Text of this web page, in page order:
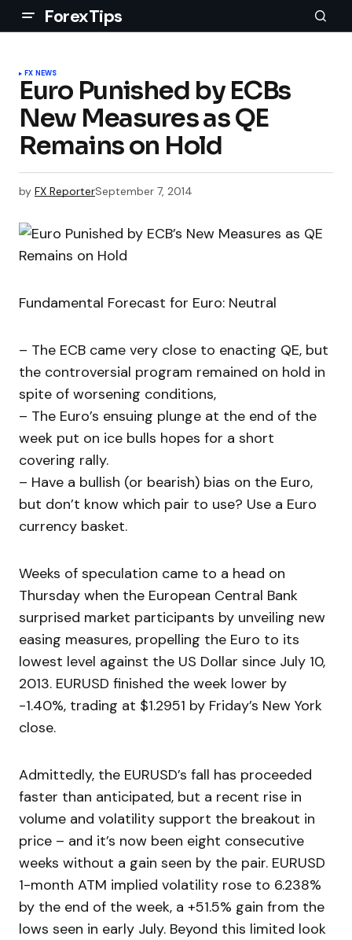
ForexTips
FX NEWS
Euro Punished by ECBs
New Measures as QE
Remains on Hold
by FX ReporterSeptember 7, 2014
Fundamental Forecast for Euro: Neutral
– The ECB came very close to enacting QE, but
the controversial program remained on hold in
spite of worsening conditions,
– The Euro’s ensuing plunge at the end of the
week put on ice bulls hopes for a short
covering rally.
– Have a bullish (or bearish) bias on the Euro,
but don’t know which pair to use? Use a Euro
currency basket.
Weeks of speculation came to a head on
Thursday when the European Central Bank
surprised market participants by unveiling new
easing measures, propelling the Euro to its
lowest level against the US Dollar since July 10,
2013. EURUSD finished the week lower by
-1.40%, trading at $1.2951 by Friday’s New York
close.
Admittedly, the EURUSD’s fall has proceeded
faster than anticipated, but a recent rise in
volume and volatility support the breakout in
price – and it’s now been eight consecutive
weeks without a gain seen by the pair. EURUSD
1-month ATM implied volatility rose to 6.238%
by the end of the week, a +51.5% gain from the
lows seen in early July. Beyond this limited look